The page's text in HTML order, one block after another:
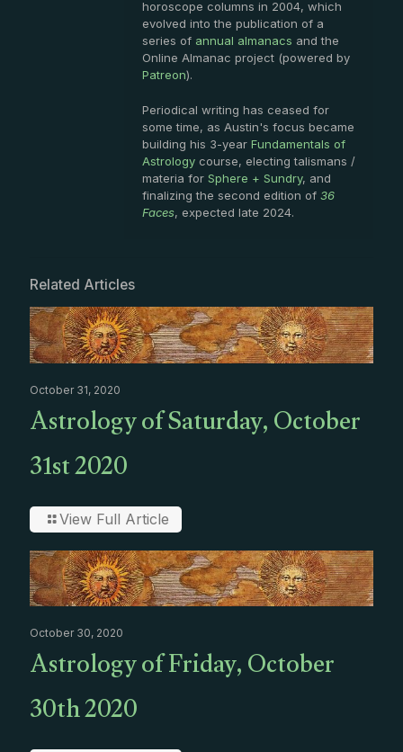
horoscope columns in 2004, which
evolved into the publication of a
series of annual almanacs and the
Online Almanac project (powered by
Patreon).
Periodical writing has ceased for
some time, as Austin's focus became
building his 3-year Fundamentals of
Astrology course, electing talismans /
materia for Sphere + Sundry, and
finalizing the second edition of 36
Faces, expected late 2024.
Related Articles
October 31, 2020
Astrology of Saturday, October
31st 2020
View Full Article
October 30, 2020
Astrology of Friday, October
30th 2020